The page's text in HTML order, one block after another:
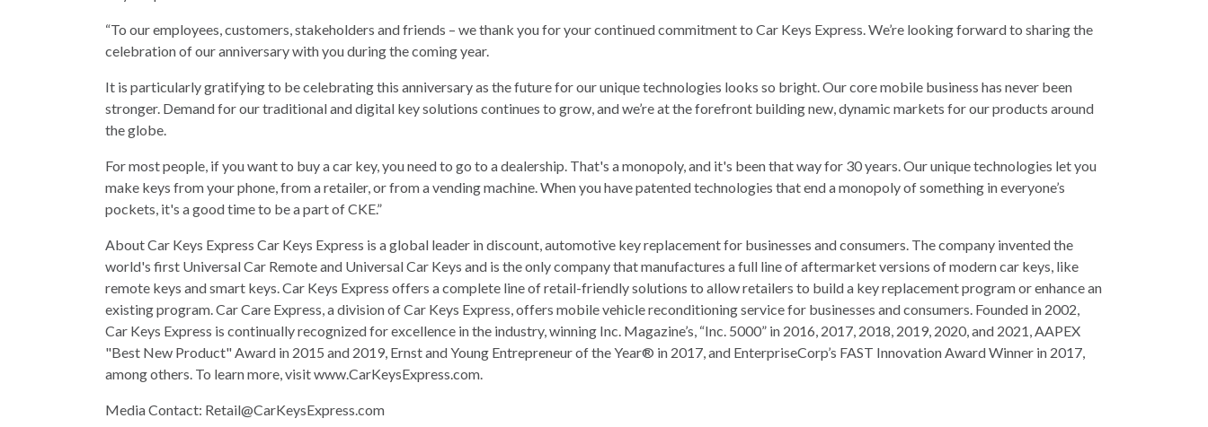
“To our employees, customers, stakeholders and friends – we thank you for your continued commitment to Car Keys Express. We’re looking forward to sharing the
celebration of our anniversary with you during the coming year.
It is particularly gratifying to be celebrating this anniversary as the future for our unique technologies looks so bright. Our core mobile business has never been
stronger. Demand for our traditional and digital key solutions continues to grow, and we’re at the forefront building new, dynamic markets for our products around
the globe.
For most people, if you want to buy a car key, you need to go to a dealership. That's a monopoly, and it's been that way for 30 years. Our unique technologies let you
make keys from your phone, from a retailer, or from a vending machine. When you have patented technologies that end a monopoly of something in everyone’s
pockets, it's a good time to be a part of CKE.”
About Car Keys Express Car Keys Express is a global leader in discount, automotive key replacement for businesses and consumers. The company invented the
world's first Universal Car Remote and Universal Car Keys and is the only company that manufactures a full line of aftermarket versions of modern car keys, like
remote keys and smart keys. Car Keys Express offers a complete line of retail-friendly solutions to allow retailers to build a key replacement program or enhance an
existing program. Car Care Express, a division of Car Keys Express, offers mobile vehicle reconditioning service for businesses and consumers. Founded in 2002,
Car Keys Express is continually recognized for excellence in the industry, winning Inc. Magazine’s, “Inc. 5000” in 2016, 2017, 2018, 2019, 2020, and 2021, AAPEX
"Best New Product" Award in 2015 and 2019, Ernst and Young Entrepreneur of the Year® in 2017, and EnterpriseCorp’s FAST Innovation Award Winner in 2017,
among others. To learn more, visit www.CarKeysExpress.com.
Media Contact: Retail@CarKeysExpress.com